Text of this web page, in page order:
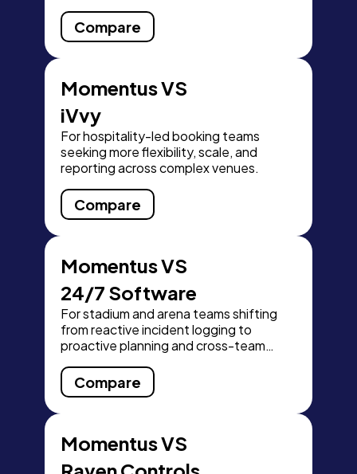
Compare
Momentus VS
iVvy
For hospitality-led booking teams
seeking more flexibility, scale, and
reporting across complex venues.
Compare
Momentus VS
24/7 Software
For stadium and arena teams shifting
from reactive incident logging to
proactive planning and cross-team
Compare
Momentus VS